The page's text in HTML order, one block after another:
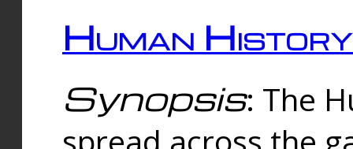
Human History
Synopsis: The
spread across the